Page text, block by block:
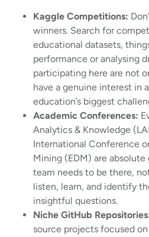
Kaggle Competitions:
winners. Search for
educational datasets,
performance or analysing
participating here are not
have a genuine interest in
education’s biggest
Academic Conferences:
Analytics & Knowledge
International Conference
Mining (EDM) are
team needs to be there,
listen, learn, and identify
insightful questions.
Niche GitHub
source projects focused